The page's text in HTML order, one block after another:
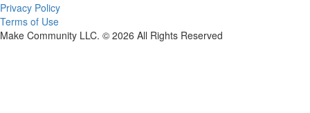
Privacy Policy
Terms of Use
Make Community LLC. © 2026 All Rights Reserved